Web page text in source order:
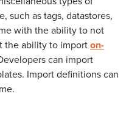
such as tags, datastores,
with the ability to not
the ability to import on-
can import
Import definitions can